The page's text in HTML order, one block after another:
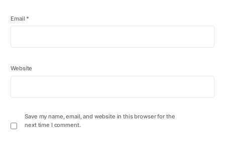
Email *
Website
Save my name, email, and website in this browser for the
next time I comment.